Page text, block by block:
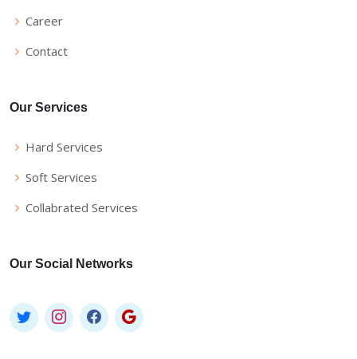
Career
Contact
Our Services
Hard Services
Soft Services
Collabrated Services
Our Social Networks